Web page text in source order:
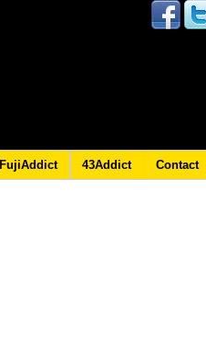
FujiAddict 43Addict Contact